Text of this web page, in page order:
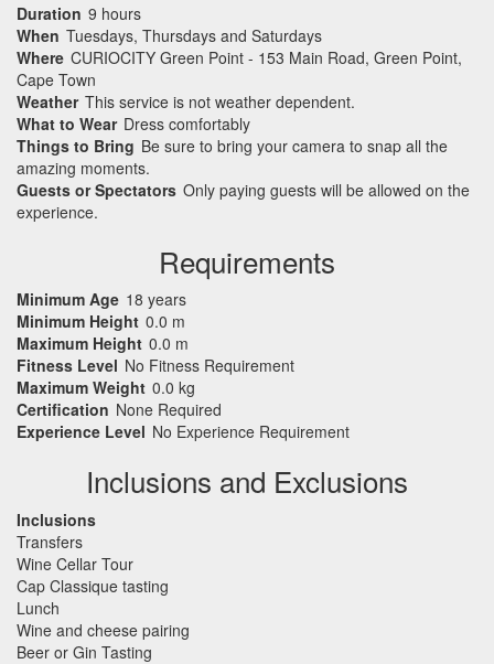
Duration 9 hours
When Tuesdays, Thursdays and Saturdays
Where CURIOCITY Green Point - 153 Main Road, Green Point,
Cape Town
Weather This service is not weather dependent.
What to Wear Dress comfortably
Things to Bring Be sure to bring your camera to snap all the
amazing moments.
Guests or Spectators Only paying guests will be allowed on the
experience.
Requirements
Minimum Age 18 years
Minimum Height 0.0 m
Maximum Height 0.0 m
Fitness Level No Fitness Requirement
Maximum Weight 0.0 kg
Certification None Required
Experience Level No Experience Requirement
Inclusions and Exclusions
Inclusions
Transfers
Wine Cellar Tour
Cap Classique tasting
Lunch
Wine and cheese pairing
Beer or Gin Tasting